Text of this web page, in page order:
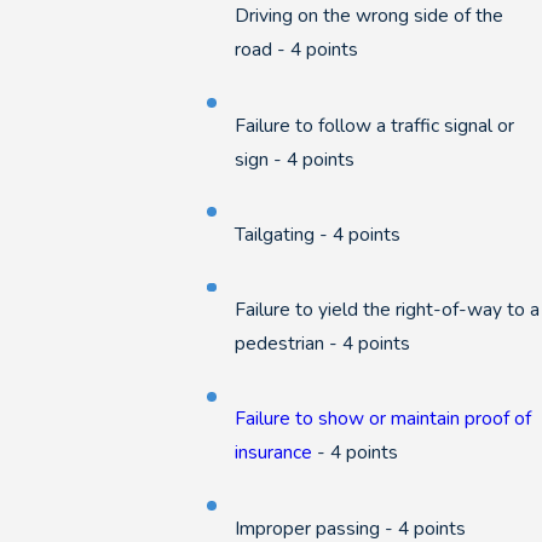
Driving on the wrong side of the
road - 4 points
Failure to follow a traffic signal or
sign - 4 points
Tailgating - 4 points
Failure to yield the right-of-way to a
pedestrian - 4 points
Failure to show or maintain proof of
insurance - 4 points
Improper passing - 4 points